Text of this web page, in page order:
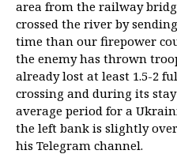
area from the railway
crossed the river by
time than our firepower
the enemy has thrown
already lost at least 1.5-2
crossing and during its
average period for a
the left bank is slightly
his Telegram channel.